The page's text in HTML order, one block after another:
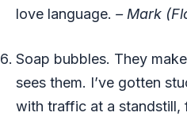
love language. – Mark
Soap bubbles. They
sees them. I’ve gotten
with traffic at a standstill,